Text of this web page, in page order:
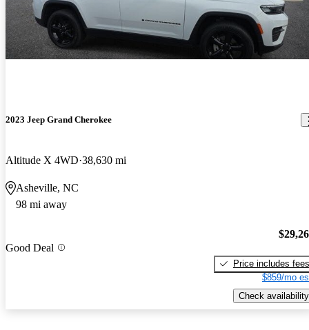
2023 Jeep Grand Cherokee
Altitude X 4WD 38,630 mi
Asheville, NC
98 mi away
Good Deal
Price includes fees
$859/mo
Check availability